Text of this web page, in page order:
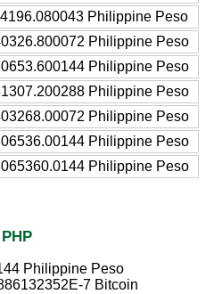
Philippine Peso
Philippine Peso
Philippine Peso
Philippine Peso
Philippine Peso
Philippine Peso
Philippine Peso
Philippine Peso
7 Bitcoin